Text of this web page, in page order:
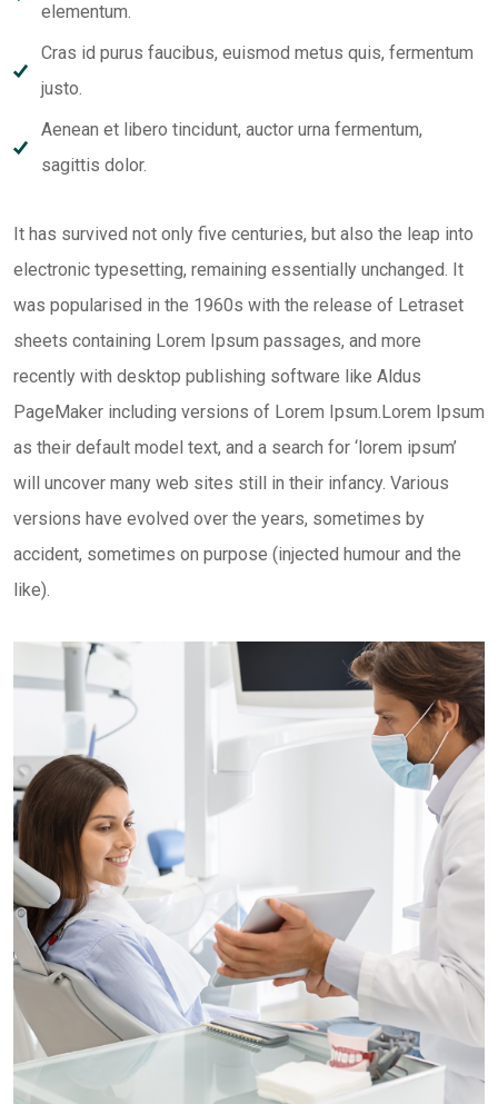
elementum.
Cras id purus faucibus, euismod metus quis, fermentum
justo.
Aenean et libero tincidunt, auctor urna fermentum,
sagittis dolor.
It has survived not only five centuries, but also the leap into
electronic typesetting, remaining essentially unchanged. It
was popularised in the 1960s with the release of Letraset
sheets containing Lorem Ipsum passages, and more
recently with desktop publishing software like Aldus
PageMaker including versions of Lorem Ipsum.Lorem Ipsum
as their default model text, and a search for ‘lorem ipsum’
will uncover many web sites still in their infancy. Various
versions have evolved over the years, sometimes by
accident, sometimes on purpose (injected humour and the
like).